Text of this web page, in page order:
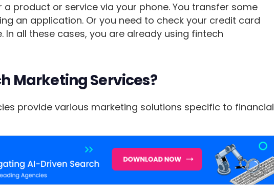
a product or service via your phone. You transfer some
an application. Or you need to check your credit card
In all these cases, you are already using fintech
Marketing Services?
provide various marketing solutions specific to financial